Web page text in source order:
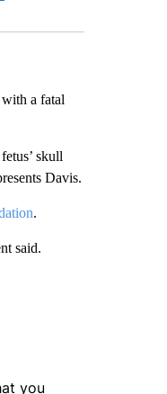
a fatal
skull
Davis.
.
said.
you